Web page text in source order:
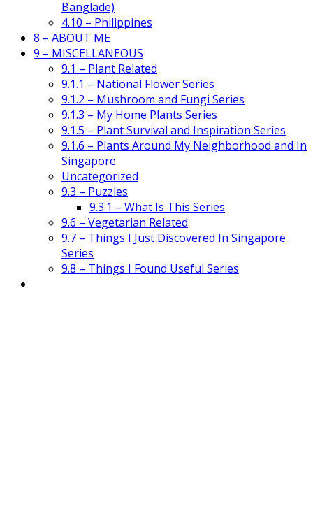
Banglade)
4.10 – Philippines
8 – ABOUT ME
9 – MISCELLANEOUS
9.1 – Plant Related
9.1.1 – National Flower Series
9.1.2 – Mushroom and Fungi Series
9.1.3 – My Home Plants Series
9.1.5 – Plant Survival and Inspiration Series
9.1.6 – Plants Around My Neighborhood and In
Singapore
Uncategorized
9.3 – Puzzles
9.3.1 – What Is This Series
9.6 – Vegetarian Related
9.7 – Things I Just Discovered In Singapore
Series
9.8 – Things I Found Useful Series